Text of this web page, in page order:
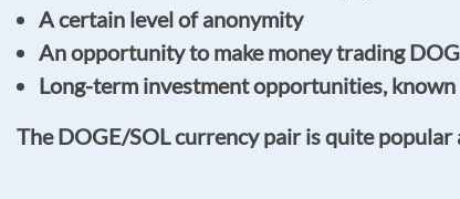
A certain level of anonymity
An opportunity to make money trading
Long-term investment opportunities,
The DOGE/SOL currency pair is quite